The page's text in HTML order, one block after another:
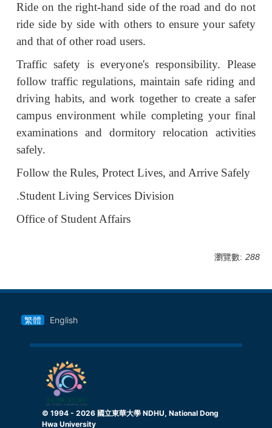
Ride on the right-hand side of the road and do not
ride side by side with others to ensure your safety
and that of other road users.
Traffic safety is everyone's responsibility. Please
follow traffic regulations, maintain safe riding and
driving habits, and work together to create a safer
campus environment while completing your final
examinations and dormitory relocation activities
safely.
Follow the Rules, Protect Lives, and Arrive Safely
.Student Living Services Division
Office of Student Affairs
瀏覽數: 288
繁體 English
© 1994 - 2026 國立東華大學 NDHU, National Dong
Hwa University